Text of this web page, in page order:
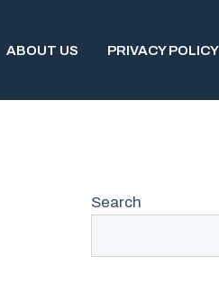
ABOUT US PRIVACY POLICY
Search